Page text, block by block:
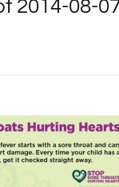
2014-08-